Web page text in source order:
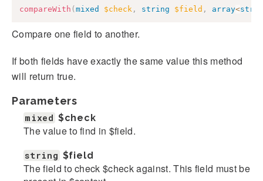
compareWith ( mixed $check , string $field , array<
Compare one field to another.
If both fields have exactly the same value this method
will return true.
Parameters
mixed $check
The value to find in $field.
string $field
The field to check $check against. This field must be